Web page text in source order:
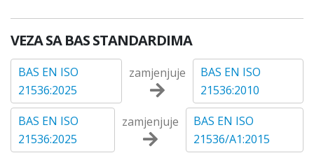
VEZA SA BAS STANDARDIMA
BAS EN ISO
21536:2025
zamjenjuje
BAS EN ISO
21536:2010
BAS EN ISO
21536:2025
zamjenjuje
BAS EN ISO
21536/A1:2015